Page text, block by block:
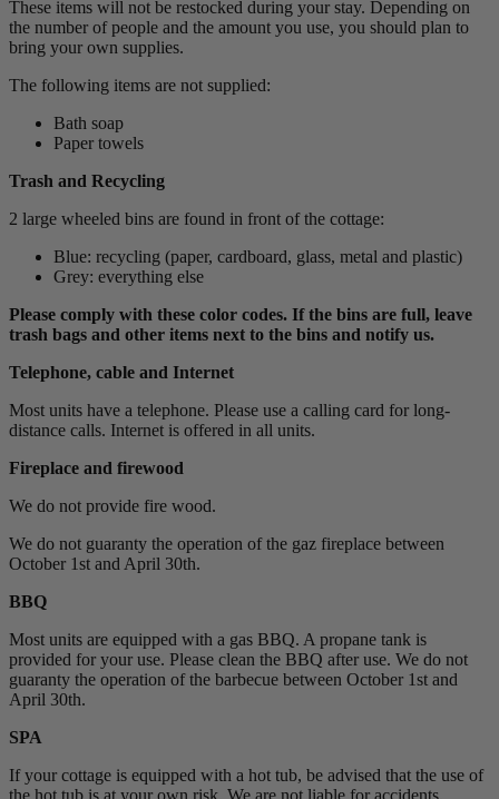
These items will not be restocked during your stay. Depending on
the number of people and the amount you use, you should plan to
bring your own supplies.
The following items are not supplied:
Bath soap
Paper towels
Trash and Recycling
2 large wheeled bins are found in front of the cottage:
Blue: recycling (paper, cardboard, glass, metal and plastic)
Grey: everything else
Please comply with these color codes. If the bins are full, leave
trash bags and other items next to the bins and notify us.
Telephone, cable and Internet
Most units have a telephone. Please use a calling card for long-
distance calls. Internet is offered in all units.
Fireplace and firewood
We do not provide fire wood.
We do not guaranty the operation of the gaz fireplace between
October 1st and April 30th.
BBQ
Most units are equipped with a gas BBQ. A propane tank is
provided for your use. Please clean the BBQ after use. We do not
guaranty the operation of the barbecue between October 1st and
April 30th.
SPA
If your cottage is equipped with a hot tub, be advised that the use of